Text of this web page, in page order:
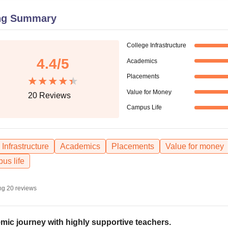
Summary
4.4/5
20Reviews
College Infrastructure
Academics
Placements
Value for Money
Campus Life
Infrastructure Academics Placements
Value for money
life
20reviews
journey with highly supportive teachers.